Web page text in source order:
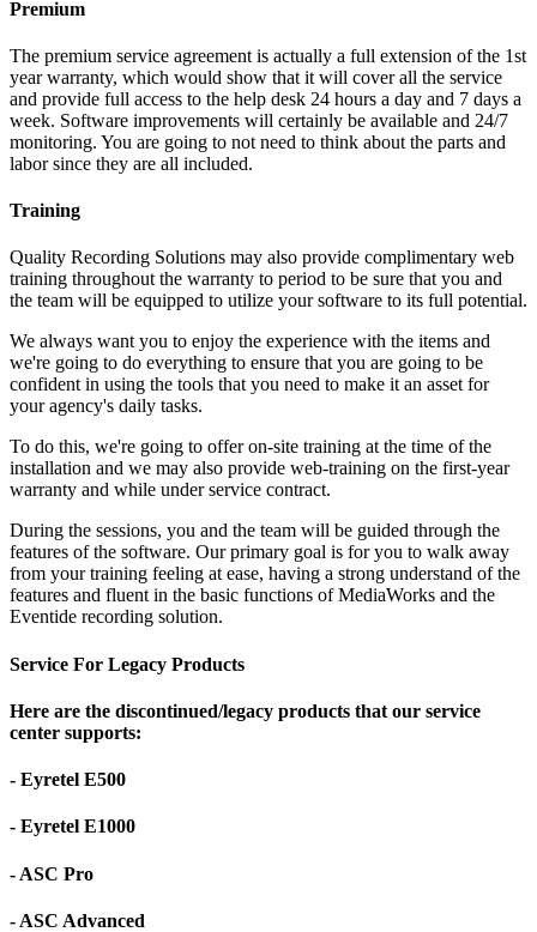
Premium
The premium service agreement is actually a full extension of the 1st
year warranty, which would show that it will cover all the service
and provide full access to the help desk 24 hours a day and 7 days a
week. Software improvements will certainly be available and 24/7
monitoring. You are going to not need to think about the parts and
labor since they are all included.
Training
Quality Recording Solutions may also provide complimentary web
training throughout the warranty to period to be sure that you and
the team will be equipped to utilize your software to its full potential.
We always want you to enjoy the experience with the items and
we're going to do everything to ensure that you are going to be
confident in using the tools that you need to make it an asset for
your agency's daily tasks.
To do this, we're going to offer on-site training at the time of the
installation and we may also provide web-training on the first-year
warranty and while under service contract.
During the sessions, you and the team will be guided through the
features of the software. Our primary goal is for you to walk away
from your training feeling at ease, having a strong understand of the
features and fluent in the basic functions of MediaWorks and the
Eventide recording solution.
Service For Legacy Products
Here are the discontinued/legacy products that our service
center supports:
- Eyretel E500
- Eyretel E1000
- ASC Pro
- ASC Advanced